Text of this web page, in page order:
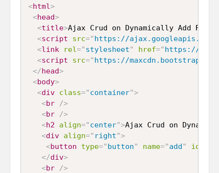
<html>
<head>
<title>Ajax Crud on Dynamically Add
<script src="https://
<link rel="stylesheet" href="https://
<script src="https://
</head>
<body>
<div class="container">
<br />
<br />
<h2 align="center">Ajax Crud on
<div align=" right">
<button type="button" name="add" id
</div>
<br />